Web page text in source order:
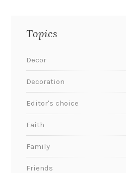
Topics
Decor
Decoration
Editor's choice
Faith
Family
Friends